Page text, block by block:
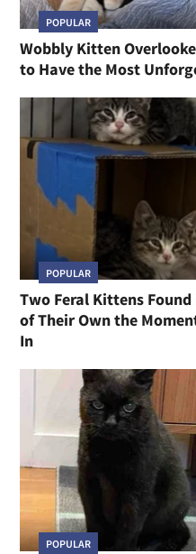
POPULAR
Wobbly Kitten
to Have the Most
POPULAR
Two Feral Kittens Found
of Their Own the
In
POPULAR